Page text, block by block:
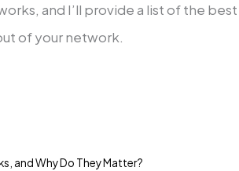
and I’ll provide a list of the
of your network.
and Why Do They Matter?